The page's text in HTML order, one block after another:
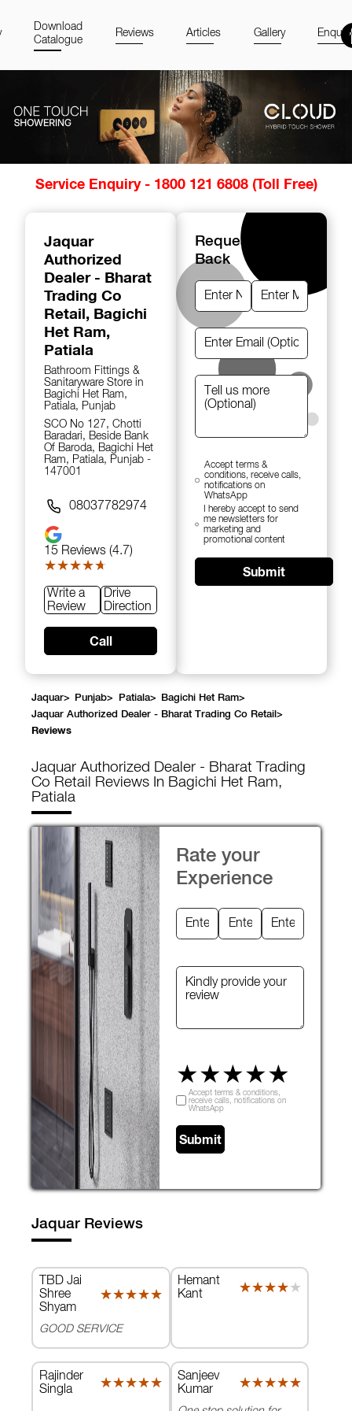
Download
Catalogue
Reviews Articles Gallery
Service Enquiry - 1800 121 6808 (Toll Free)
Jaquar
Authorized
Dealer - Bharat
Trading Co
Retail, Bagichi
Het Ram,
Patiala
Bathroom Fittings &
Sanitaryware Store in
Bagichi Het Ram,
Patiala, Punjab
SCO No 127, Chotti
Baradari, Beside Bank
Of Baroda, Bagichi Het
Ram, Patiala, Punjab -
147001
08037782974
15 Reviews (4.7)
★★★★★
★★★★★
Write a
Review
Drive
Direction
Call
Request A Call
Back
Accept terms &
conditions, receive calls,
notifications on
WhatsApp
I hereby accept to send
me newsletters for
marketing and
promotional content
Submit
Jaquar> Punjab> Patiala> Bagichi Het Ram>
Jaquar Authorized Dealer - Bharat Trading Co Retail>
Reviews
Jaquar Authorized Dealer - Bharat Trading
Co Retail
Reviews In Bagichi Het Ram,
Patiala
Rate your
Experience
★★★★★
Accept terms & conditions,
receive calls, notifications on
WhatsApp
Submit
Jaquar Reviews
TBD Jai
Shree
Shyam
★★★★★
★★★★★
GOOD SERVICE
Hemant
Kant
★★★★★
★★★★★
Rajinder
Singla
★★★★★
★★★★★
Sanjeev
Kumar
★★★★★
★★★★★